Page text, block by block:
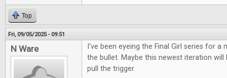
Top
Fri, 09/05/2025 - 09:51
N Ware
I've been eyeing the Final Girl series for a
the bullet. Maybe this newest iteration
pull the trigger.